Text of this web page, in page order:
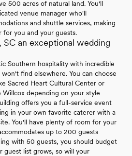
500 acres of natural land. You'll
venue manager who'll
and shuttle services, making
for you and your guests.
SC an exceptional wedding
Southern hospitality with incredible
find elsewhere. You can choose
Sacred Heart Cultural Center or
Willcox depending on your style
offers you a full-service event
in your own favorite caterer with a
You'll have plenty of room for your
up to 200 guests
with 50 guests, you should budget
guest list grows, so will your